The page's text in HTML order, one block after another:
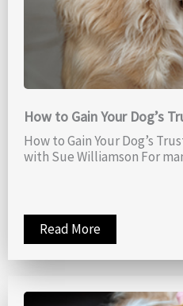
How to Gain Your Dog’s
How to Gain Your Dog’s
with Sue Williamson For
Read More